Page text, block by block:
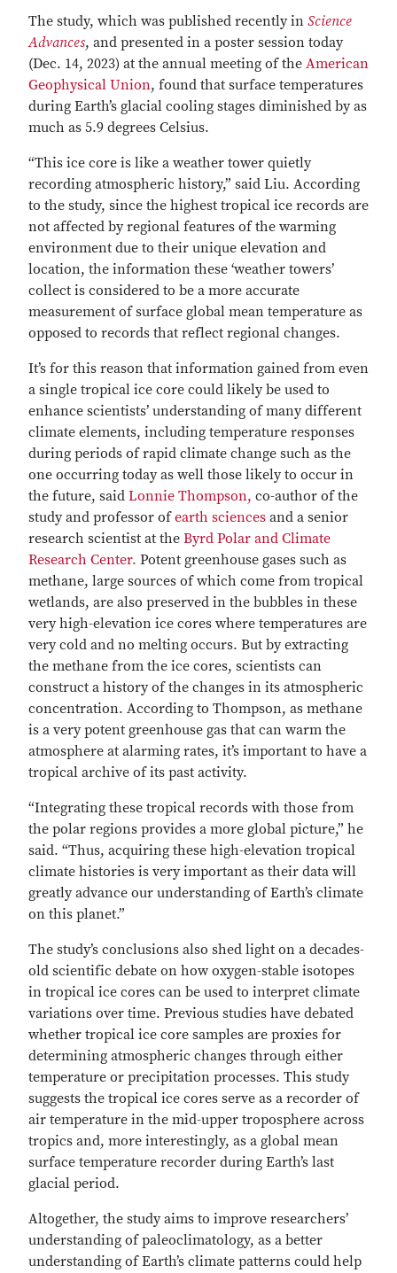
The study, which was published recently in Science
Advances, and presented in a poster session today
(Dec. 14, 2023) at the annual meeting of the American
Geophysical Union, found that surface temperatures
during Earth’s glacial cooling stages diminished by as
much as 5.9 degrees Celsius.
“This ice core is like a weather tower quietly
recording atmospheric history,” said Liu. According
to the study, since the highest tropical ice records are
not affected by regional features of the warming
environment due to their unique elevation and
location, the information these ‘weather towers’
collect is considered to be a more accurate
measurement of surface global mean temperature as
opposed to records that reflect regional changes.
It’s for this reason that information gained from even
a single tropical ice core could likely be used to
enhance scientists’ understanding of many different
climate elements, including temperature responses
during periods of rapid climate change such as the
one occurring today as well those likely to occur in
the future, said Lonnie Thompson, co-author of the
study and professor ofearth sciences and a senior
research scientist at the Byrd Polar and Climate
Research Center. Potent greenhouse gases such as
methane, large sources of which come from tropical
wetlands, are also preserved in the bubbles in these
very high-elevation ice cores where temperatures are
very cold and no melting occurs. But by extracting
the methane from the ice cores, scientists can
construct a history of the changes in its atmospheric
concentration. According to Thompson, as methane
is a very potent greenhouse gas that can warm the
atmosphere at alarming rates, it’s important to have a
tropical archive of its past activity.
“Integrating these tropical records with those from
the polar regions provides a more global picture,” he
said. “Thus, acquiring these high-elevation tropical
climate histories is very important as their data will
greatly advance our understanding of Earth’s climate
on this planet.”
The study’s conclusions also shed light on a decades-
old scientific debate on how oxygen-stable isotopes
in tropical ice cores can be used to interpret climate
variations over time. Previous studies have debated
whether tropical ice core samples are proxies for
determining atmospheric changes through either
temperature or precipitation processes. This study
suggests the tropical ice cores serve as a recorder of
air temperature in the mid-upper troposphere across
tropics and, more interestingly, as a global mean
surface temperature recorder during Earth’s last
glacial period.
Altogether, the study aims to improve researchers’
understanding of paleoclimatology, as a better
understanding of Earth’s climate patterns could help